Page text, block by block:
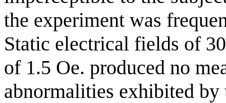
the experiment was
Static electrical fields of
of 1.5 Oe. produced no
abnormalities exhibited